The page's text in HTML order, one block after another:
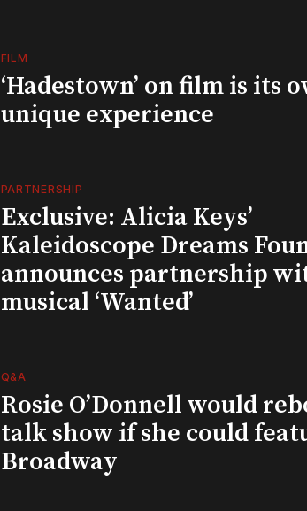
FILM
‘Hadestown’ on film is its
unique experience
PARTNERSHIP
Exclusive: Alicia Keys’
Kaleidoscope Dreams
announces partnership
musical ‘Wanted’
Q&A
Rosie O’Donnell would
talk show if she could
Broadway